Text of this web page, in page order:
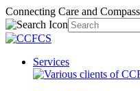
Connecting Care and
Services